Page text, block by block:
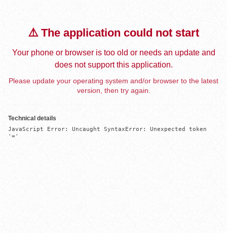
⚠️ The application could not start
Your phone or browser is too old or needs an update and
does not support this application.
Please update your operating system and/or browser to the latest
version, then try again.
Technical details
JavaScript Error: Uncaught SyntaxError: Unexpected token
'='